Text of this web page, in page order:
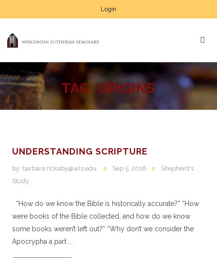
Login
TAG:ORIGINS
UNDERSTANDING SCRIPTURE
by: barbara.rickaby@wls.edu Sep 5, 2016
Shepherd's
Study
“How do we know the Bible is historically accurate?” “How
were books of the Bible collected, and how do we know
some books weren’t left out?” “Why don’t we consider the
Apocrypha a part ...